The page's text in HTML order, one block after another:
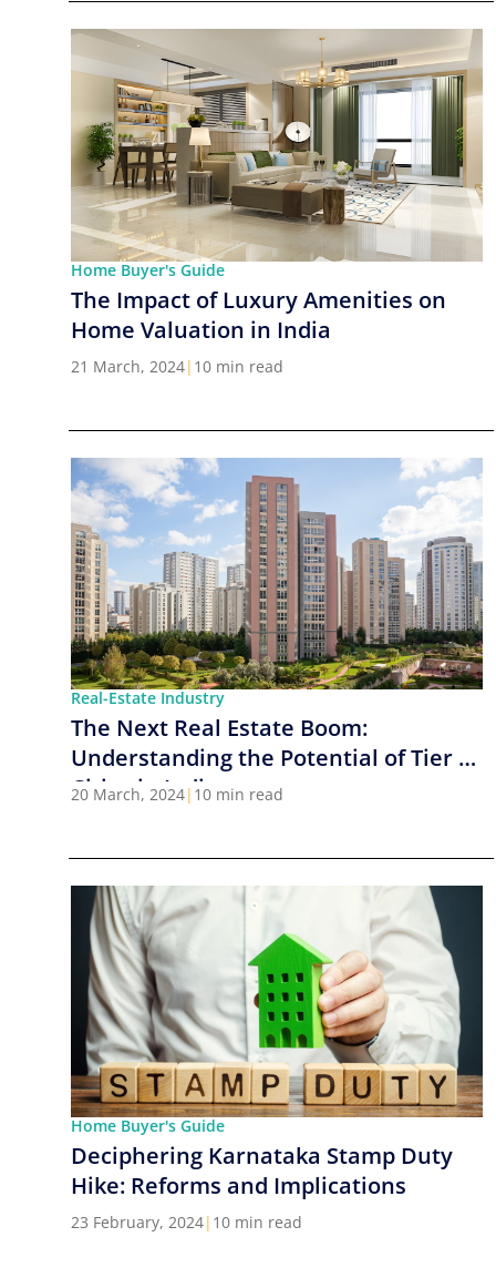
Home Buyer's Guide
The Impact of Luxury Amenities on
Home Valuation in India
21 March, 2024| 10 min read
Real-Estate Industry
The Next Real Estate Boom:
Understanding the Potential of Tier 2
Cities in India
20 March, 2024| 10 min read
Home Buyer's Guide
Deciphering Karnataka Stamp Duty
Hike: Reforms and Implications
23 February, 2024| 10 min read